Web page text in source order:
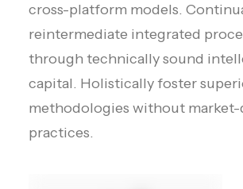
cross-platform models.
reintermediate integrated
through technically sound
capital. Holistically foster
methodologies without
practices.